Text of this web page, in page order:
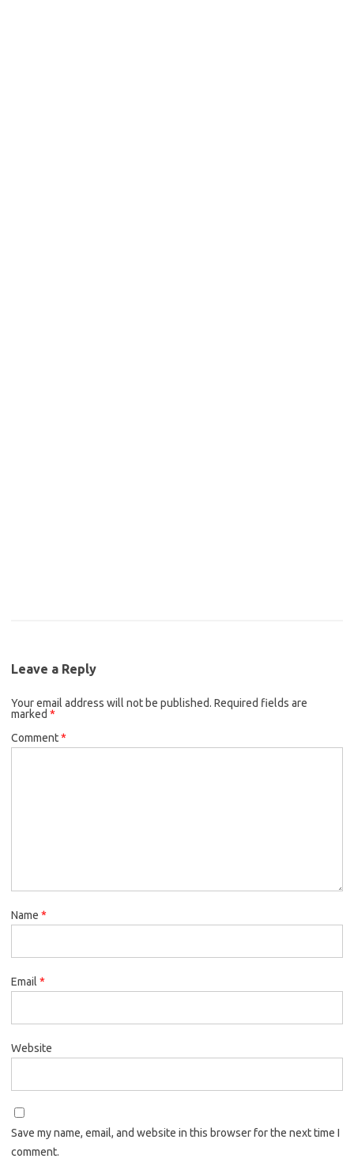
Leave a Reply
Your email address will not be published. Required fields are
marked *
Comment*
Name *
Email *
Website
Save my name, email, and website in this browser for the next time I
comment.